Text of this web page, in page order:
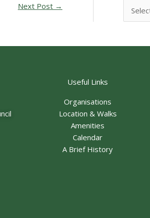
Next Post →
Useful Links
Organisations
Location & Walks
Amenities
Calendar
A Brief History